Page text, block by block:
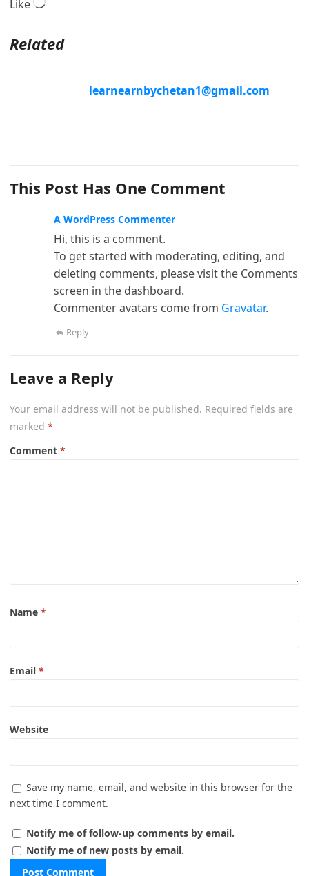
Like Loading…
Related
learnearnbychetan1@gmail.com
This Post Has One Comment
A WordPress Commenter
Hi, this is a comment.
To get started with moderating, editing, and
deleting comments, please visit the Comments
screen in the dashboard.
Commenter avatars come from Gravatar.
Reply
Leave a Reply
Your email address will not be published. Required fields are
marked*
Comment*
Name*
Email*
Website
Save my name, email, and website in this browser for the
next time I comment.
Notify me of follow-up comments by email.
Notify me of new posts by email.